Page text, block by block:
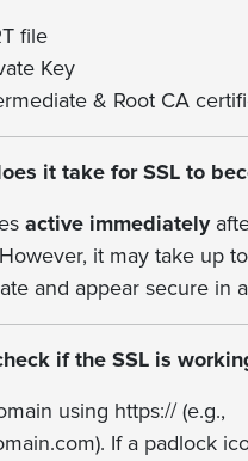
file
Key
& Root CA
it take for SSL to
active immediately
it may take up to
and appear secure in
if the SSL is
using https:// (e.g.,
If a padlock